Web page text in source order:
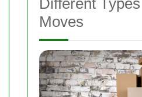
Different
Moves